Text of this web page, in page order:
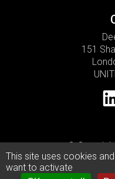
151
©
Privacy Policy
This site uses cookies
want to activate